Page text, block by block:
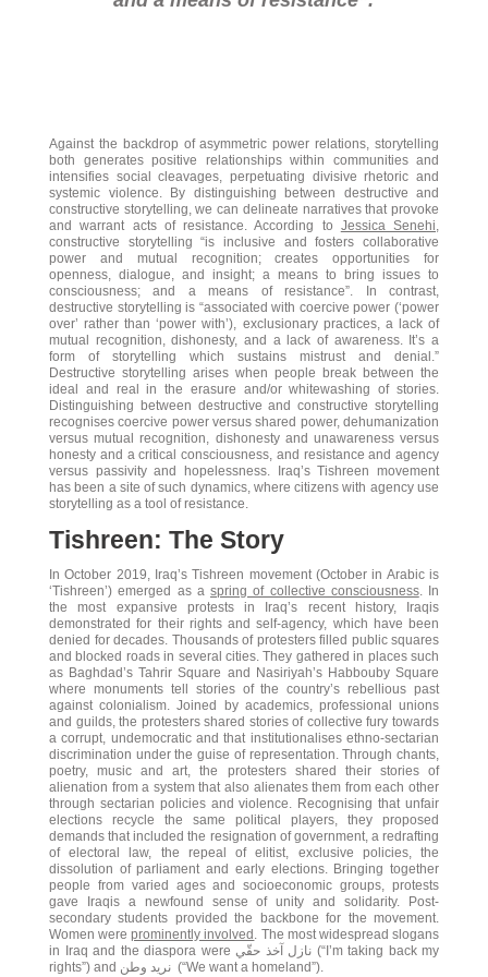
Against the backdrop of asymmetric power relations, storytelling
both generates positive relationships within communities and
intensifies social cleavages, perpetuating divisive rhetoric and
systemic violence. By distinguishing between destructive and
constructive storytelling, we can delineate narratives that provoke
and warrant acts of resistance. According to Jessica Senehi
constructive storytelling “is inclusive and fosters collaborative
power and mutual recognition; creates opportunities for
openness, dialogue, and insight; a means to bring issues to
consciousness; and a means of resistance”. In contrast,
destructive storytelling is “associated with coercive power (‘power
over’ rather than ‘power with’), exclusionary practices, a lack of
mutual recognition, dishonesty, and a lack of awareness. It’s a
form of storytelling which sustains mistrust and denial.”
Destructive storytelling arises when people break between the
ideal and real in the erasure and/or whitewashing of stories.
Distinguishing between destructive and constructive storytelling
recognises coercive power versus shared power, dehumanization
versus mutual recognition, dishonesty and unawareness versus
honesty and a critical consciousness, and resistance and agency
versus passivity and hopelessness. Iraq’s Tishreen movement
has been a site of such dynamics, where citizens with agency use
storytelling as a tool of resistance.
Tishreen: The Story
In October 2019, Iraq’s Tishreen movement (October in Arabic is
‘Tishreen’) emerged as a spring of collective consciousness. In
the most expansive protests in Iraq’s recent history, Iraqis
demonstrated for their rights and self-agency, which have been
denied for decades. Thousands of protesters filled public squares
and blocked roads in several cities. They gathered in places such
as Baghdad’s Tahrir Square and Nasiriyah’s Habbouby Square
where monuments tell stories of the country’s rebellious past
against colonialism. Joined by academics, professional unions
and guilds, the protesters shared stories of collective fury towards
a corrupt, undemocratic and that institutionalises ethno-sectarian
discrimination under the guise of representation. Through chants,
poetry, music and art, the protesters shared their stories of
alienation from a system that also alienates them from each other
through sectarian policies and violence. Recognising that unfair
elections recycle the same political players, they proposed
demands that included the resignation of government, a redrafting
of electoral law, the repeal of elitist, exclusive policies, the
dissolution of parliament and early elections. Bringing together
people from varied ages and socioeconomic groups, protests
gave Iraqis a newfound sense of unity and solidarity. Post-
secondary students provided the backbone for the movement.
Women wereprominently involved . The most widespread slogans
in Iraq and the diaspora were نازل آخذ حقّي (“I’m taking back my
rights”) and نريد وطن (“We want a homeland”).